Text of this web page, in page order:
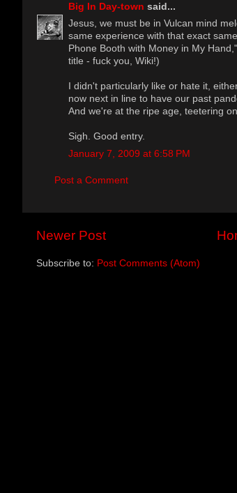
Big In Day-town said...
Jesus, we must be in Vulcan mind
same experience with that exact
Phone Booth with Money in My
title - fuck you, Wiki!)
I didn't particularly like or hate it,
now next in line to have our past
And we're at the ripe age, teetering
Sigh. Good entry.
January 7, 2009 at 6:58 PM
Post a Comment
Newer Post
Subscribe to: Post Comments (Atom)